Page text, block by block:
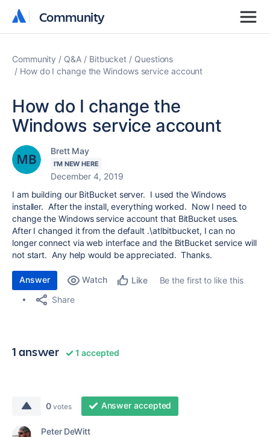
Community
Community
Community Q&A Bitbucket
Questions
How do I change the Windows service account
How do I change the
Windows service account
Brett May
I'M NEW HERE
December 4, 2019
I am building our BitBucket server. I used the Windows
installer. After the install, everything worked. Now I need to
change the Windows service account that BitBucket uses.
After I changed it from the default .\atlbitbucket, I can no
longer connect via web interface and the BitBucket service will
not start. Any help would be appreciated. Thanks.
Answer Watch Like
Be the first to like this
Share
1 answer 1 accepted
0 votes Answer accepted
Peter DeWitt